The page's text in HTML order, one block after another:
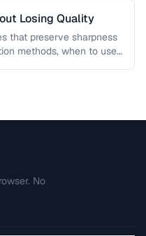
Losing Quality
that preserve sharpness
methods, when to use
No